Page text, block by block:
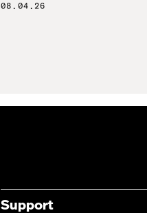
08.04.26
Support